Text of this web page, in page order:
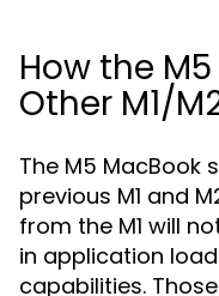
How the
Other M1/
The M5 MacBook
previous M1 and
from the M1 will
in application
capabilities.